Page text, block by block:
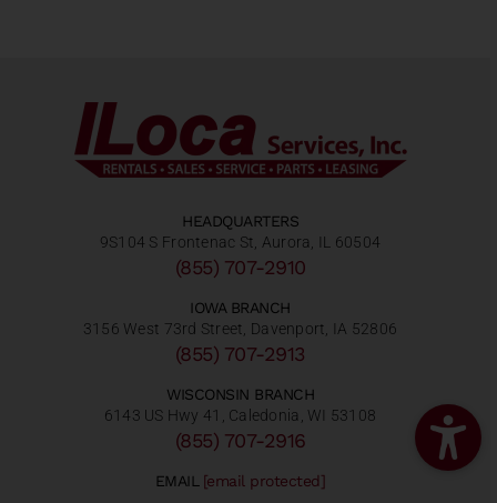
HEADQUARTERS
9S104 S Frontenac St, Aurora, IL 60504
(855) 707-2910
IOWA BRANCH
3156 West 73rd Street, Davenport, IA 52806
(855) 707-2913
WISCONSIN BRANCH
6143 US Hwy 41, Caledonia, WI 53108
(855) 707-2916
EMAIL [email protected]